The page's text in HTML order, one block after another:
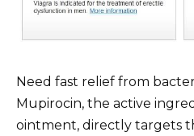
Need fast relief from
Mupirocin, the active
ointment, directly targets